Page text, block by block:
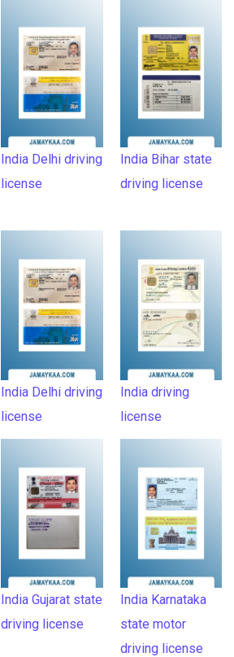
India Delhi driving
license
India Bihar state
driving license
India Delhi driving
license
India driving
license
India Gujarat state
driving license
India Karnataka
state motor
driving license